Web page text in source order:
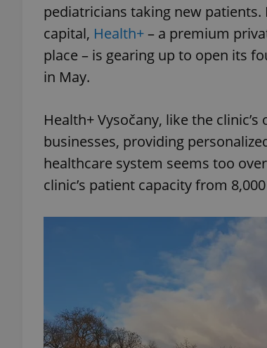
pediatricians taking new
capital, Health+– a premium
place – is gearing up to open its
in May.
Health+ Vysočany, like the
businesses, providing
healthcare system seems too
clinic’s patient capacity from